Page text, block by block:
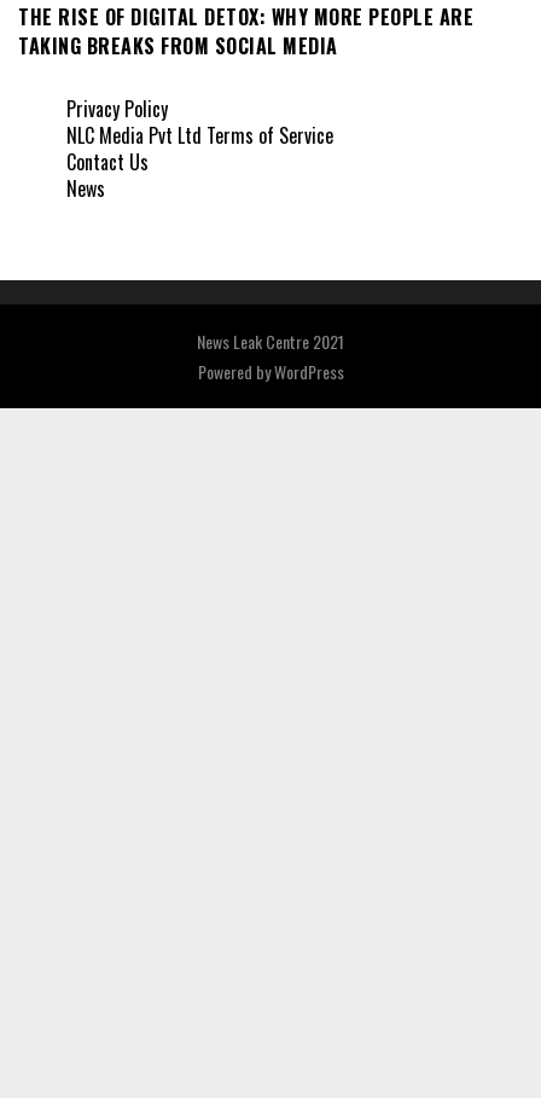
THE RISE OF DIGITAL DETOX: WHY MORE PEOPLE ARE
TAKING BREAKS FROM SOCIAL MEDIA
Privacy Policy
NLC Media Pvt Ltd Terms of Service
Contact Us
News
News Leak Centre 2021
Powered byWordPress